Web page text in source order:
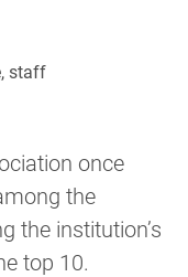
, staff
once
the
the institution’s
top 10.